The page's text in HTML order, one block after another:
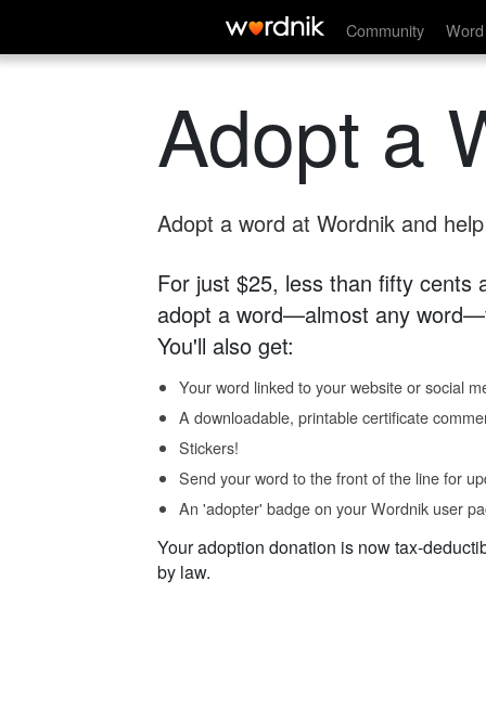
Community
Adopt a
Adopt a word at Wordnik and
For just $25, less than fifty cents
adopt a word—almost any
You'll also get:
Your word linked to your website or social
A downloadable, printable certificate
Stickers!
Send your word to the front of the line for
An 'adopter' badge on your Wordnik user
Your adoption donation is now tax-
by law.